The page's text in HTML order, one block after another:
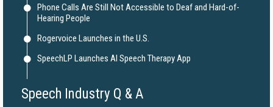
Phone Calls Are Still Not Accessible to Deaf and Hard-of-
Hearing People
Rogervoice Launches in the U.S.
SpeechLP Launches AI Speech Therapy App
Speech Industry Q & A